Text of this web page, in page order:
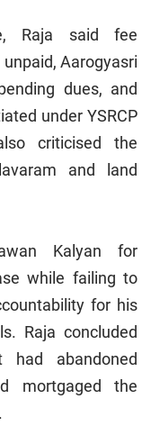
Raja said fee
Aarogyasri
dues, and
under YSRCP
criticised the
and land
Kalyan for
while failing to
for his
Raja concluded
had abandoned
mortgaged the